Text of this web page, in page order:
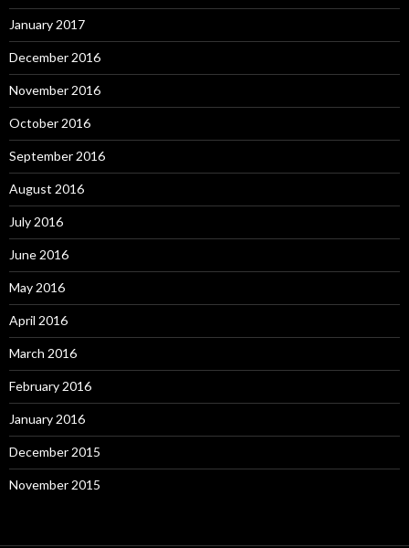
January 2017
December 2016
November 2016
October 2016
September 2016
August 2016
July 2016
June 2016
May 2016
April 2016
March 2016
February 2016
January 2016
December 2015
November 2015